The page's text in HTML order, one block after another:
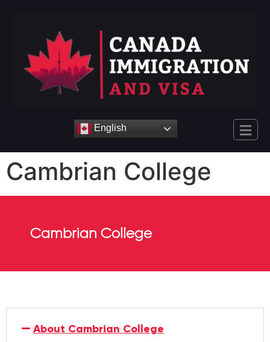
English
Cambrian College
Cambrian College
About Cambrian College